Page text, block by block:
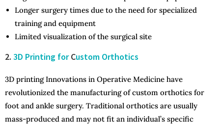
Longer surgery times due to the need for specialized
training and equipment
Limited visualization of the surgical site
2. 3D Printing forCustom Orthotics
3D printing Innovations in Operative Medicine have
revolutionized the manufacturing of custom orthotics for
foot and ankle surgery. Traditional orthotics are usually
mass-produced and may not fit an individual’s specific